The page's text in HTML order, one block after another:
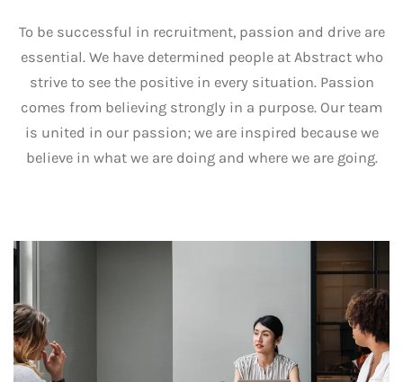
To be successful in recruitment, passion and drive are
essential. We have determined people at Abstract who
strive to see the positive in every situation. Passion
comes from believing strongly in a purpose. Our team
is united in our passion; we are inspired because we
believe in what we are doing and where we are going.